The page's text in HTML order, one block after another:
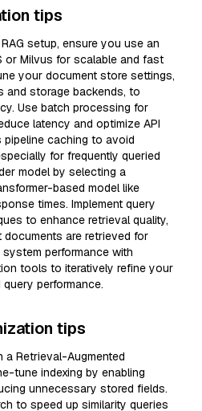
tips
setup, ensure you use an
or Milvus for scalable and fast
your document store settings,
and storage backends, to
Use batch processing for
latency and optimize API
caching to avoid
for frequently queried
model by selecting a
based model like
times. Implement query
to enhance retrieval quality,
are retrieved for
performance with
tools to iteratively refine your
performance.
tips
a Retrieval-Augmented
tune indexing by enabling
unnecessary stored fields.
to speed up similarity queries